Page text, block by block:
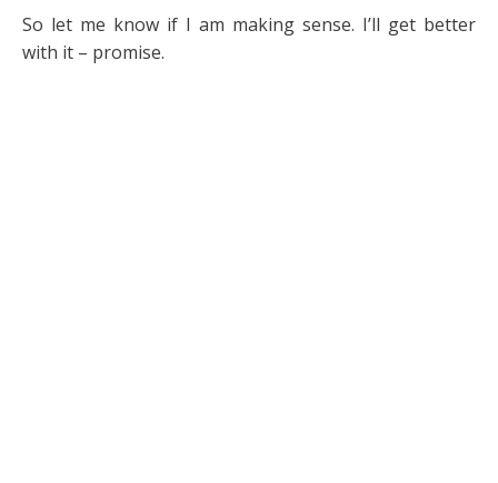
So let me know if I am making sense. I’ll get better
with it – promise.